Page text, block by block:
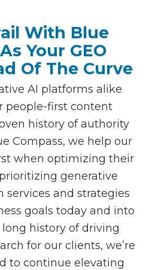
With Blue
Your GEO
Of The Curve
AI platforms alike
people-first content
history of authority
Compass, we help our
when optimizing their
generative
and strategies
goals today and into
history of driving
for our clients, we’re
to continue elevating